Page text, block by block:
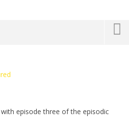
3: The Sword in the
episode three of the episodic